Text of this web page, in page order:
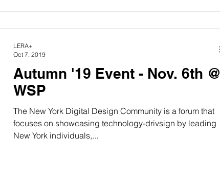
Autumn '19 Event - Nov. 6th @
WSP
The New York Digital Design Community is a forum that
focuses on showcasing technology-drivsign by leading
New York individuals,...
LERA+
Oct 7, 2019